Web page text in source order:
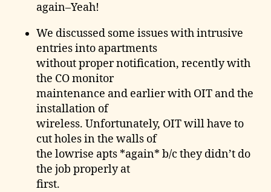
again–Yeah!
We discussed some issues with intrusive
entries into apartments
without proper notification, recently with
the CO monitor
maintenance and earlier with OIT and the
installation of
wireless. Unfortunately, OIT will have to
cut holes in the walls of
the lowrise apts *again* b/c they didn’t do
the job properly at
first.